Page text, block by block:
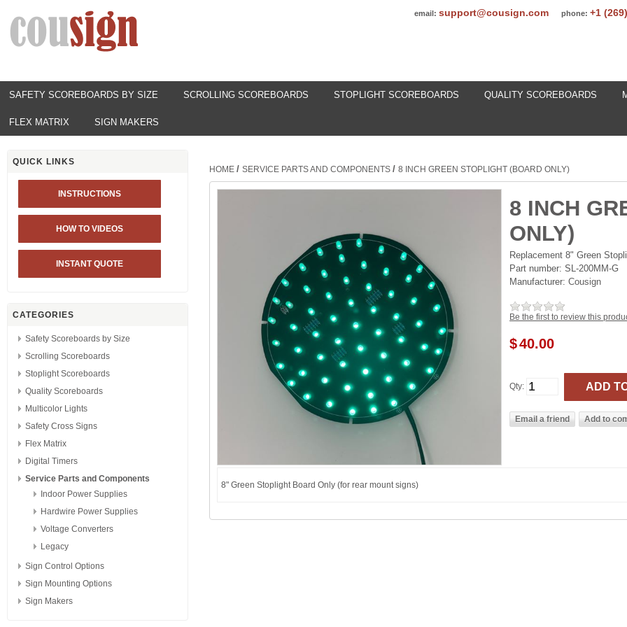
email: support@cousign.com phone: +1
SAFETY SCOREBOARDS BY SIZE SCROLLING SCOREBOARDS STOPLIGHT SCOREBOARDS QUALITY SCOREBOARDS
FLEX MATRIX SIGN MAKERS
QUICK LINKS
INSTRUCTIONS
HOW TO VIDEOS
INSTANT QUOTE
CATEGORIES
Safety Scoreboards by Size
Scrolling Scoreboards
Stoplight Scoreboards
Quality Scoreboards
Multicolor Lights
Safety Cross Signs
Flex Matrix
Digital Timers
Service Parts and Components
Indoor Power Supplies
Hardwire Power Supplies
Voltage Converters
Legacy
Sign Control Options
Sign Mounting Options
Sign Makers
HOME / SERVICE PARTS AND COMPONENTS / 8 INCH GREEN STOPLIGHT (BOARD ONLY)
8 INCH
ONLY)
Replacement 8" Green
Part number:SL-200MM-G
Manufacturer: Cousign
Be the first to review this
$40.00
Qty:
8" Green Stoplight Board Only (for rear mount signs)